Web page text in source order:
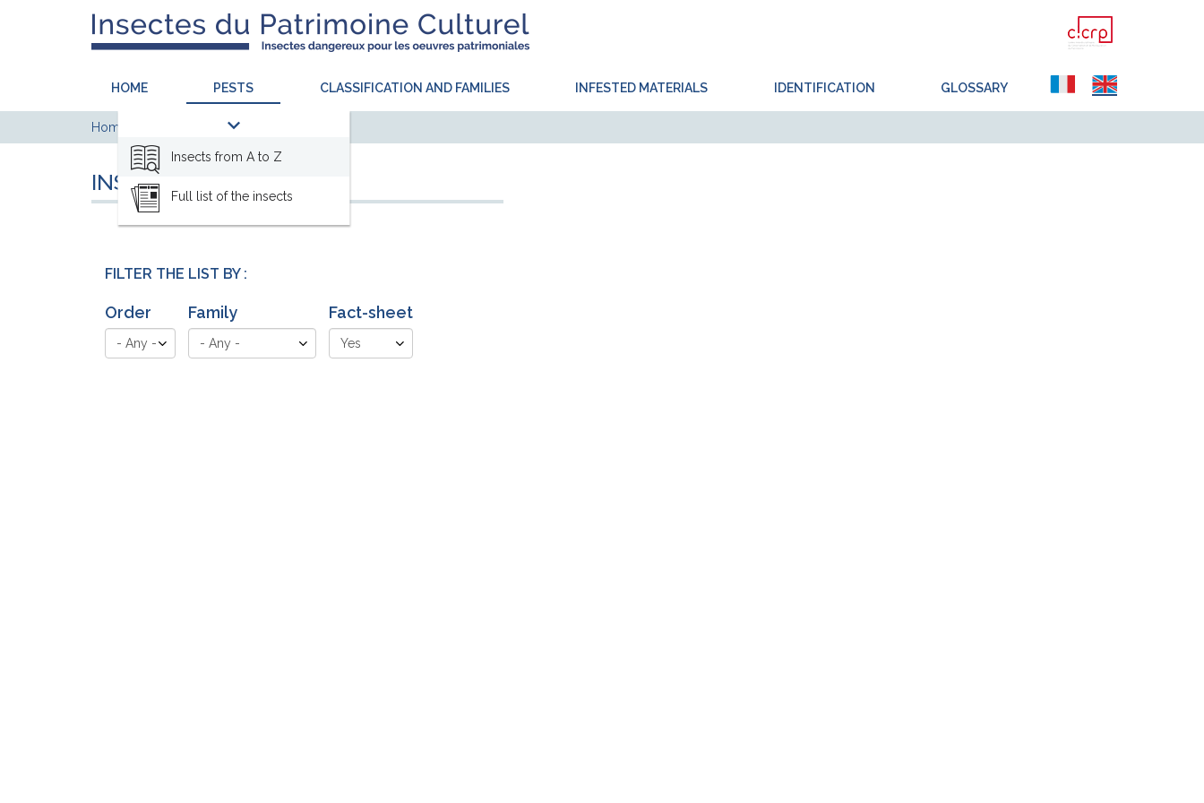
HOME PESTS
Insects from A to Z
Full list of the insects
CLASSIFICATION AND FAMILIES INFESTED MATERIALS IDENTIFICATION GLOSSARY
Home Insects from A to Z
INSECTS FROM A TO Z
FILTER THE LIST BY :
Order Family Fact-sheet